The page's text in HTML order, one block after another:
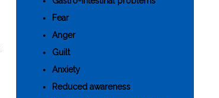
Fear
Anger
Guilt
Anxiety
Reduced awareness